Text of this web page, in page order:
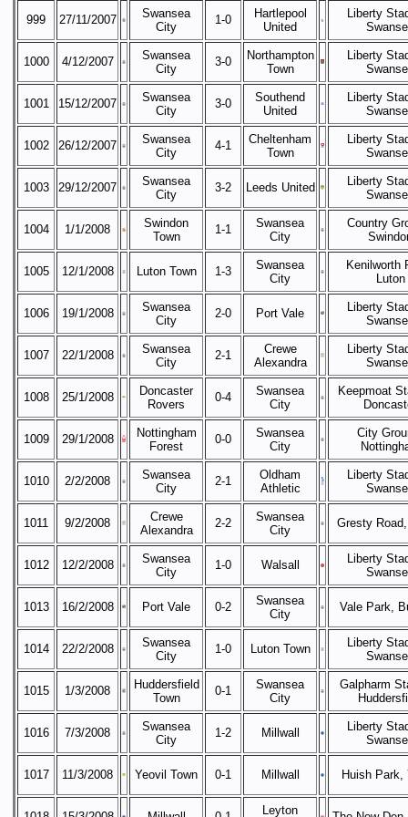
999 27/11/2007
Swansea
City
1-0
Hartlepool
United
Liberty
1000 4/12/2007
Swansea
City
3-0
Northampton
Town
Liberty
1001 15/12/2007
Swansea
City
3-0
Southend
United
Liberty
1002 26/12/2007
Swansea
City
4-1
Cheltenham
Town
Liberty
1003 29/12/2007
Swansea
City
3-2 Leeds United
Liberty
1004 1/1/2008
Swindon
Town
1-1
Swansea
City
Country
1005 12/1/2008 Luton Town 1-3
Swansea
City
Kenilworth
Luton
1006 19/1/2008
Swansea
City
2-0 Port Vale
Liberty
1007 22/1/2008
Swansea
City
2-1
Crewe
Alexandra
Liberty
1008 25/1/2008
Doncaster
Rovers
0-4
Swansea
City
Keepmoat
1009 29/1/2008
Nottingham
Forest
0-0
Swansea
City
City
1010 2/2/2008
Swansea
City
2-1
Oldham
Athletic
Liberty
1011 9/2/2008
Crewe
Alexandra
2-2
Swansea
City
Gresty
1012 12/2/2008
Swansea
City
1-0 Walsall
Liberty
1013 16/2/2008 Port Vale 0-2
Swansea
City
Vale Park,
1014 22/2/2008
Swansea
City
1-0 Luton Town
Liberty
1015 1/3/2008
Huddersfield
Town
0-1
Swansea
City
Galpharm
1016 7/3/2008
Swansea
City
1-2 Millwall
Liberty
1017 11/3/2008 Yeovil Town 0-1 Millwall Huish Park,
Leyton